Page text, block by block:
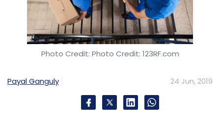
Photo Credit: Photo Credit: 123RF.com
Payal Ganguly 24 Jun, 2019